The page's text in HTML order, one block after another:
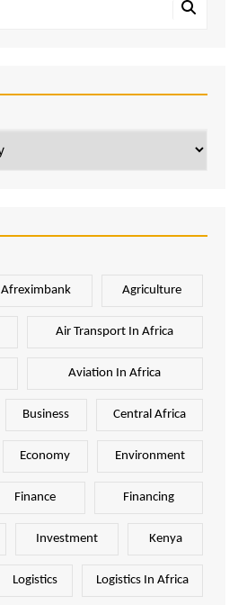
Afreximbank Agriculture
Air Transport In Africa
Aviation In Africa
Business Central Africa
Economy Environment
Finance Financing
Investment Kenya
Logistics Logistics In Africa